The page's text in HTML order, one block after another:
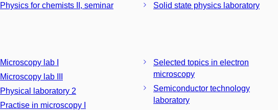
Physics for chemists II, seminar
Solid state physics laboratory
Microscopy lab I
Microscopy lab III
Physical laboratory 2
Practise in microscopy I
Selected topics in electron
microscopy
Semiconductor technology
laboratory